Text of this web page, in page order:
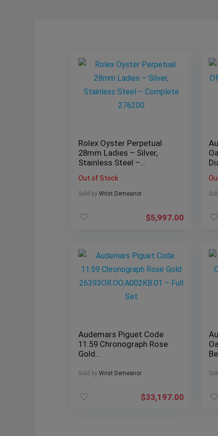
Rolex Oyster Perpetual
28mm Ladies – Silver,
Stainless Steel –
Out of Stock
Sold by Wrist Demeanor
$5,997.00
Audemars Piguet Code
11.59 Chronograph Rose
Gold
Full Set
Sold by Wrist Demeanor
$33,197.00